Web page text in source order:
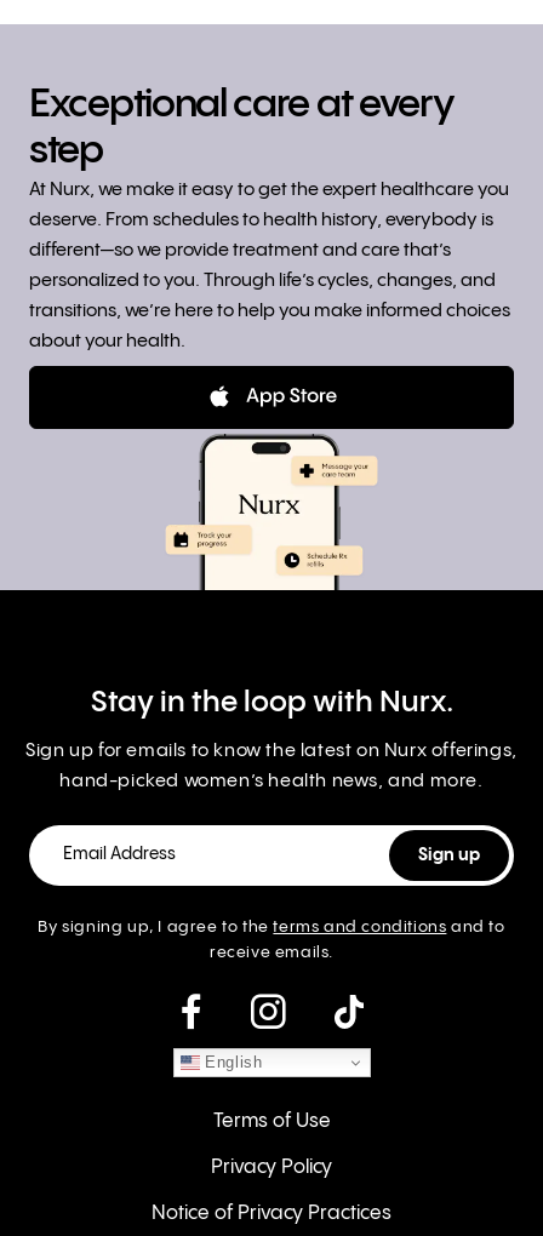
Exceptional care at every
step
At Nurx, we make it easy to get the expert healthcare you
deserve. From schedules to health history, everybody is
different—so we provide treatment and care that’s
personalized to you. Through life’s cycles, changes, and
transitions, we’re here to help you make informed choices
about your health.
Stay in the loop with Nurx.
Sign up for emails to know the latest on Nurx offerings,
hand-picked women’s health news, and more.
By signing up, I agree to theterms and conditions and to
receive emails.
instagram
English
Terms of Use
Privacy Policy
Notice of Privacy Practices